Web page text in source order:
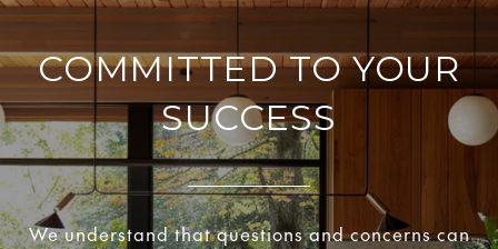
COMMITTED TO YOUR
SUCCESS
We understand that questions and concerns can